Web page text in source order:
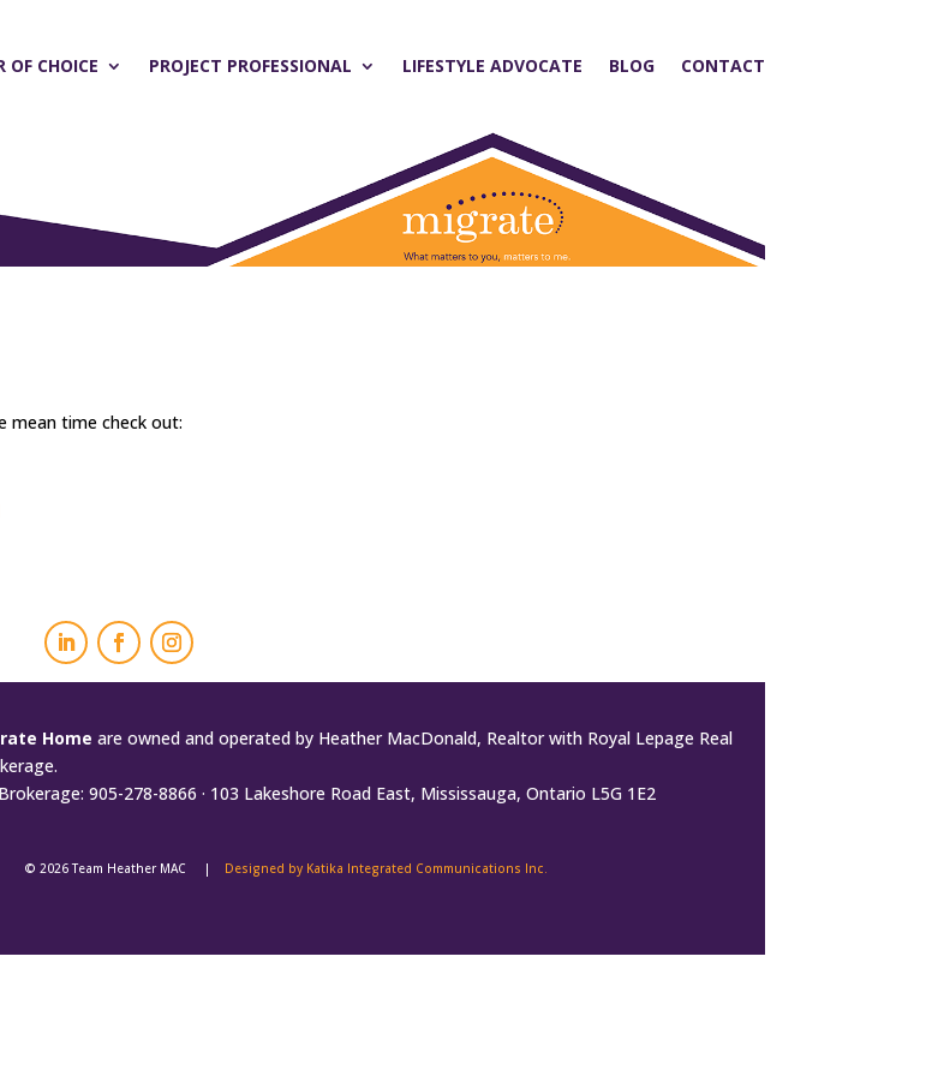
OF CHOICE PROJECT PROFESSIONAL LIFESTYLE ADVOCATE BLOG CONTACT
mean time check out:
Home are owned and operated by Heather MacDonald, Realtor with Royal Lepage Real
905-278-8866 · 103 Lakeshore Road East, Mississauga, Ontario L5G 1E2
© 2026 Team Heather MAC | Designed by Katika Integrated Communications Inc.